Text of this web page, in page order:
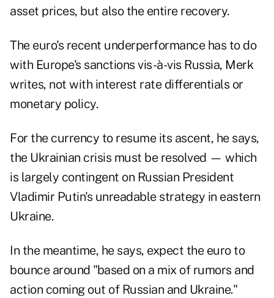
asset prices, but also the entire recovery.
The euro's recent underperformance has to do
with Europe's sanctions vis-à-vis Russia, Merk
writes, not with interest rate differentials or
monetary policy.
For the currency to resume its ascent, he says,
the Ukrainian crisis must be resolved — which
is largely contingent on Russian President
Vladimir Putin's unreadable strategy in eastern
Ukraine.
In the meantime, he says, expect the euro to
bounce around "based on a mix of rumors and
action coming out of Russian and Ukraine."